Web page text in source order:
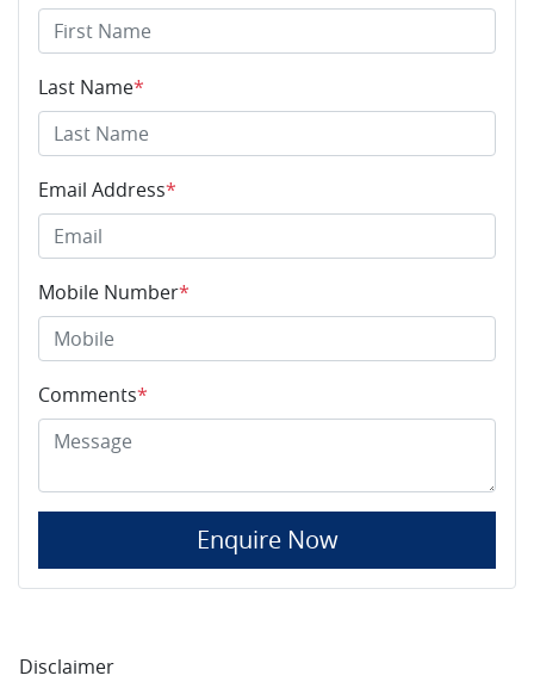
Last Name*
Email Address*
Mobile Number*
Comments*
Enquire Now
Disclaimer